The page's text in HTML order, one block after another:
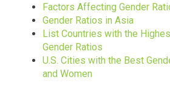
Factors Affecting Gender
Gender Ratios in Asia
List Countries with the
Gender Ratios
U.S. Cities with the Best
and Women